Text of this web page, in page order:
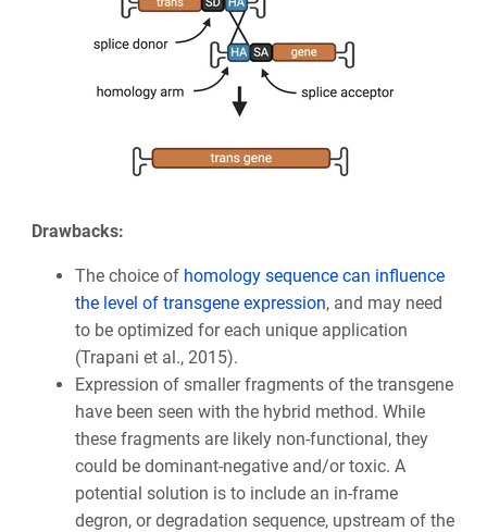
Drawbacks:
The choice of homology sequence can influence
the level of transgene expression, and may need
to be optimized for each unique application
(Trapani et al., 2015).
Expression of smaller fragments of the transgene
have been seen with the hybrid method. While
these fragments are likely non-functional, they
could be dominant-negative and/or toxic. A
potential solution is to include an in-frame
degron, or degradation sequence, upstream of the